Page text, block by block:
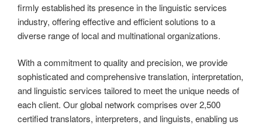
firmly established its presence in the linguistic services
industry, offering effective and efficient solutions to a
diverse range of local and multinational organizations.
With a commitment to quality and precision, we provide
sophisticated and comprehensive translation, interpretation,
and linguistic services tailored to meet the unique needs of
each client. Our global network comprises over 2,500
certified translators, interpreters, and linguists, enabling us